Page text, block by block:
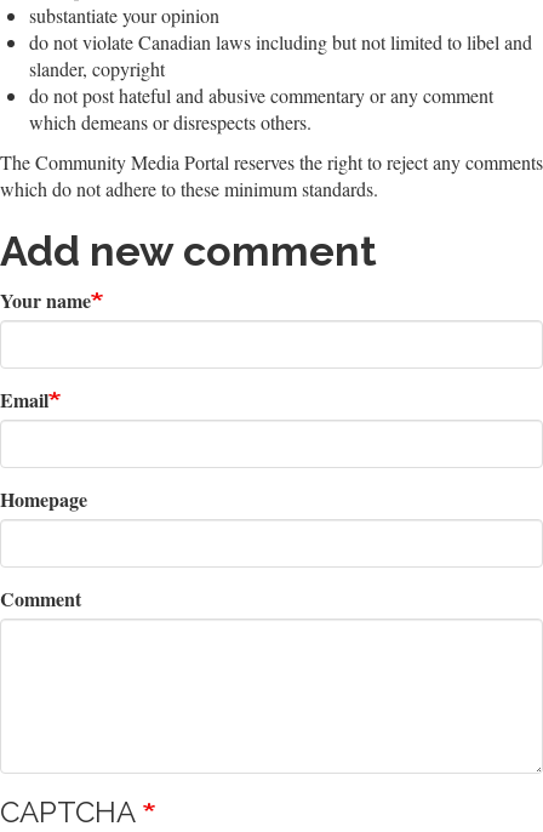
substantiate your opinion
do not violate Canadian laws including but not limited to libel and
slander, copyright
do not post hateful and abusive commentary or any comment
which demeans or disrespects others.
The Community Media Portal reserves the right to reject any comments
which do not adhere to these minimum standards.
Add new comment
Your name
Email
Homepage
Comment
CAPTCHA